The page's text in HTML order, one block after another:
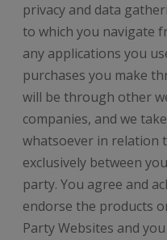
privacy and data
to which you navigate
any applications you
purchases you make
will be through other
companies, and we
whatsoever in relation
exclusively between
party. You agree and
endorse the products
Party Websites and